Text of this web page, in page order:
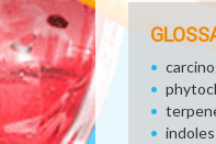
indoles